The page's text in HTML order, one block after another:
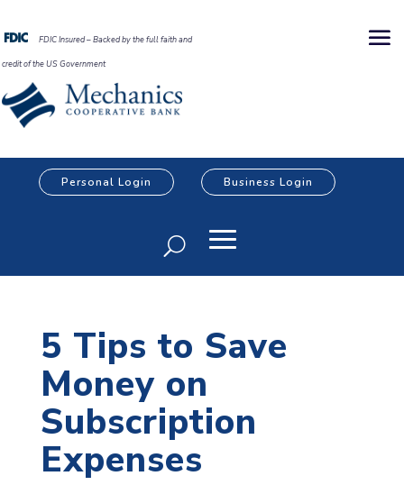
FDIC Insured – Backed by the full faith and
credit of the US Government
Personal Login Business Login
5 Tips to Save
Money on
Subscription
Expenses